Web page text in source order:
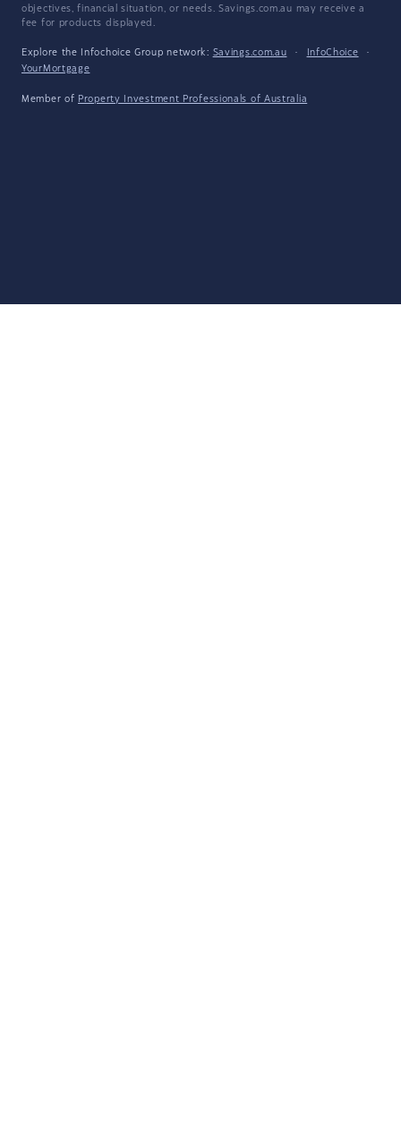
objectives, financial situation, or needs. Savings.com.au may receive a
fee for products displayed.
Explore the Infochoice Group network: Savings.com.au · InfoChoice
·
YourMortgage
Member of Property Investment Professionals of Australia